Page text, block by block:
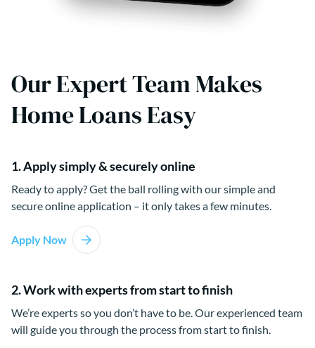
Our Expert Team Makes
Home Loans Easy
1. Apply simply & securely online
Ready to apply? Get the ball rolling with our simple and
secure online application – it only takes a few minutes.
Apply Now
2. Work with experts from start to finish
We’re experts so you don’t have to be. Our experienced team
will guide you through the process from start to finish.